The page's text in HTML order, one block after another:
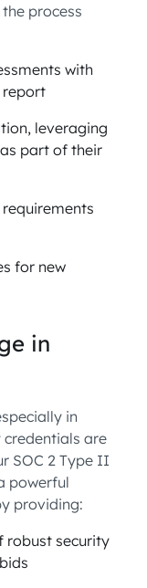
process
with
report
leveraging
part of their
for new
in
in
are
SOC 2 Type II
powerful
providing:
robust security